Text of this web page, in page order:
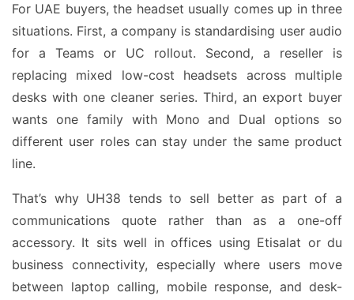
For UAE buyers, the headset usually comes up in three
situations. First, a company is standardising user audio
for a Teams or UC rollout. Second, a reseller is
replacing mixed low-cost headsets across multiple
desks with one cleaner series. Third, an export buyer
wants one family with Mono and Dual options so
different user roles can stay under the same product
line.
That’s why UH38 tends to sell better as part of a
communications quote rather than as a one-off
accessory. It sits well in offices using Etisalat or du
business connectivity, especially where users move
between laptop calling, mobile response, and desk-